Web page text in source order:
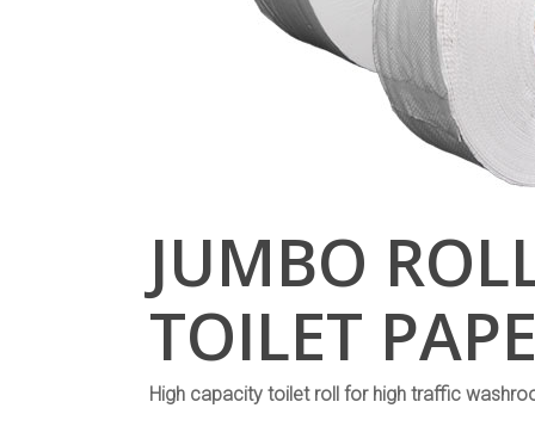
JUMBO
TOILET
High capacity toilet roll for high traffic